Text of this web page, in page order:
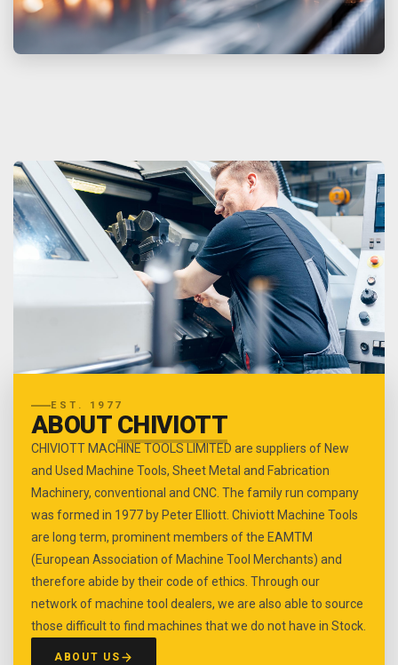
EST. 1977
ABOUT CHIVIOTT
CHIVIOTT MACHINE TOOLS LIMITED are suppliers of New
and Used Machine Tools, Sheet Metal and Fabrication
Machinery, conventional and CNC. The family run company
was formed in 1977 by Peter Elliott. Chiviott Machine Tools
are long term, prominent members of the EAMTM
(European Association of Machine Tool Merchants) and
therefore abide by their code of ethics. Through our
network of machine tool dealers, we are also able to source
those difficult to find machines that we do not have in Stock.
ABOUT US